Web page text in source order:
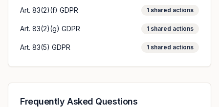
Art. 83(2)(f) GDPR 1 shared actions
Art. 83(2)(g) GDPR 1 shared actions
Art. 83(5) GDPR 1 shared actions
Frequently Asked Questions